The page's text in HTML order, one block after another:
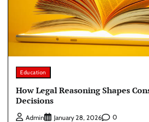
Education
How Legal Reasoning Shapes
Decisions
Admin January 28, 2026 0